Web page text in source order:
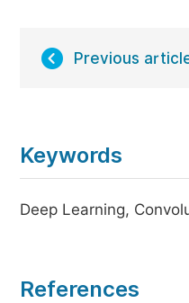
Previous
Keywords
Deep Learning,
References